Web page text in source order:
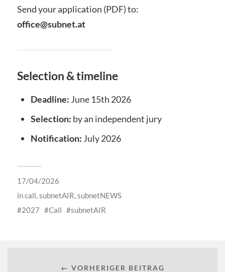
Send your application (PDF) to:
office@subnet.at
Selection & timeline
Deadline: June 15th 2026
Selection: by an independent jury
Notification: July 2026
17/04/2026
incall,subnetAIR,subnetNEWS
2027
Call subnetAIR
← VORHERIGER BEITRAG